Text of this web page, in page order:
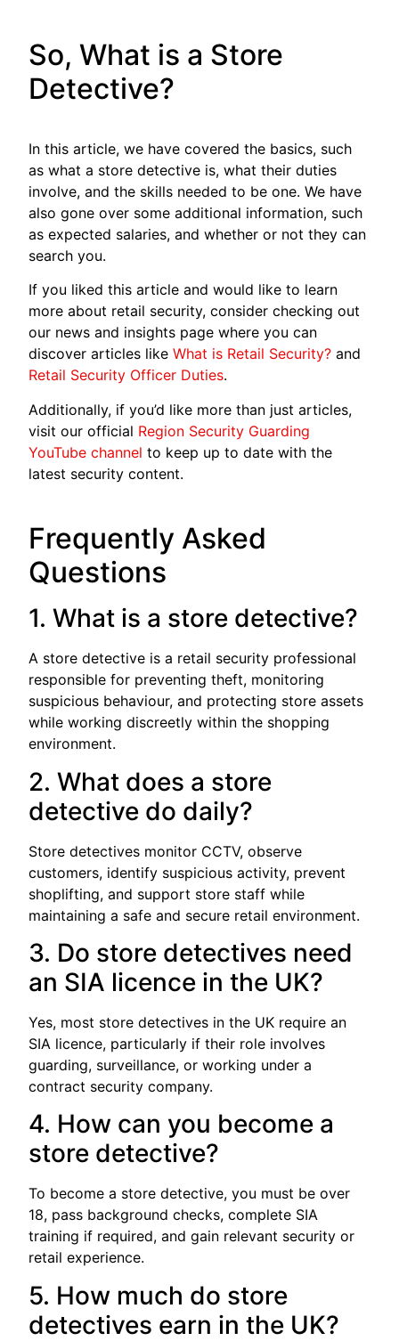
So, What is a Store
Detective?
In this article, we have covered the basics, such
as what a store detective is, what their duties
involve, and the skills needed to be one. We have
also gone over some additional information, such
as expected salaries, and whether or not they can
search you.
If you liked this article and would like to learn
more about retail security, consider checking out
our news and insights page where you can
discover articles likeWhat is Retail Security? and
Retail Security Officer Duties.
Additionally, if you’d like more than just articles,
visit our official Region Security Guarding
YouTube channel to keep up to date with the
latest security content.
Frequently Asked
Questions
1. What is a store detective?
A store detective is a retail security professional
responsible for preventing theft, monitoring
suspicious behaviour, and protecting store assets
while working discreetly within the shopping
environment.
2. What does a store
detective do daily?
Store detectives monitor CCTV, observe
customers, identify suspicious activity, prevent
shoplifting, and support store staff while
maintaining a safe and secure retail environment.
3. Do store detectives need
an SIA licence in the UK?
Yes, most store detectives in the UK require an
SIA licence, particularly if their role involves
guarding, surveillance, or working under a
contract security company.
4. How can you become a
store detective?
To become a store detective, you must be over
18, pass background checks, complete SIA
training if required, and gain relevant security or
retail experience.
5. How much do store
detectives earn in the UK?